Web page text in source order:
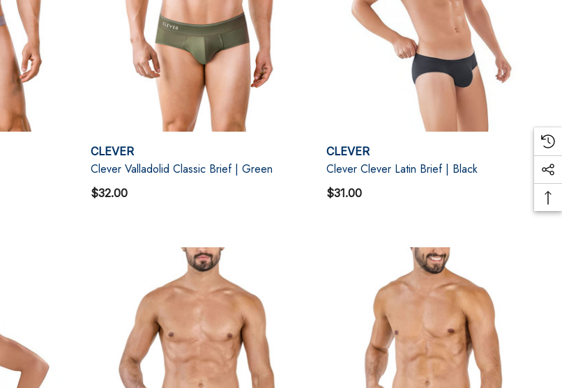
CLEVER
Clever Valladolid Classic Brief | Green
$32.00
CLEVER
Clever Clever Latin Brief | Black
$31.00